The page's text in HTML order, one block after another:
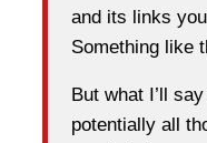
and its links
Something like
But what I’ll
potentially all